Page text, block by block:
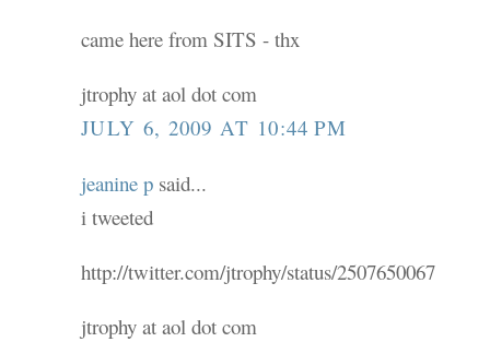
came here from SITS - thx
jtrophy at aol dot com
JULY 6, 2009 AT 10:44 PM
jeanine p said...
i tweeted
http://twitter.com/jtrophy/status/2507650067
jtrophy at aol dot com